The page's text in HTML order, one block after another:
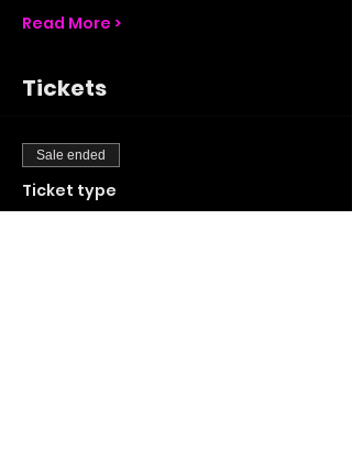
Read More >
Tickets
Sale ended
Ticket type
STANDARD TICKET